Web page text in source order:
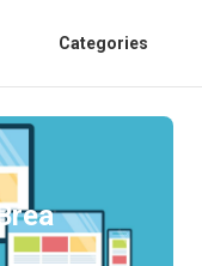
Categories